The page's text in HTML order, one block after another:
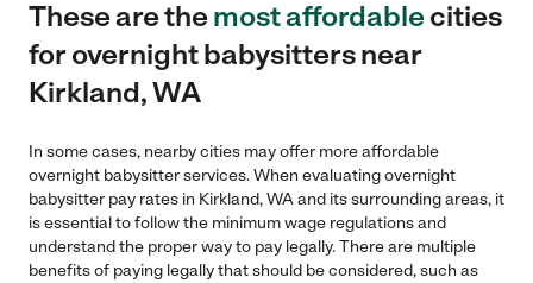
These are themost affordablecities
for overnight babysitters near
Kirkland, WA
In some cases, nearby cities may offer more affordable
overnight babysitter services. When evaluating overnight
babysitter pay rates in Kirkland, WA and its surrounding areas, it
is essential to follow the minimum wage regulations and
understand the proper way to pay legally. There are multiple
benefits of paying legally that should be considered, such as